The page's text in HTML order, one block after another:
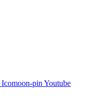
Icomoon-pin Youtube